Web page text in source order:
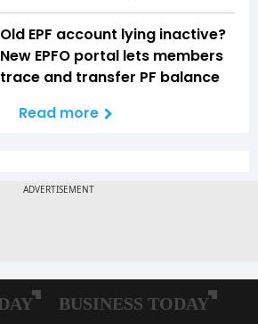
Old EPF account lying inactive?
New EPFO portal lets members
trace and transfer PF balance
Read more